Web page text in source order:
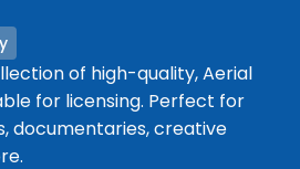
of high-quality, Aerial
for licensing. Perfect for
documentaries, creative